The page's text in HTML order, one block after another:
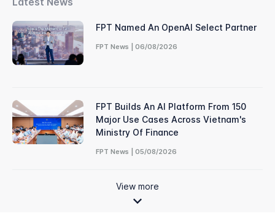
FPT Named An OpenAI Select Partner
FPT News | 06/08/2026
FPT Builds An AI Platform From 150
Major Use Cases Across Vietnam's
Ministry Of Finance
FPT News | 05/08/2026
View more